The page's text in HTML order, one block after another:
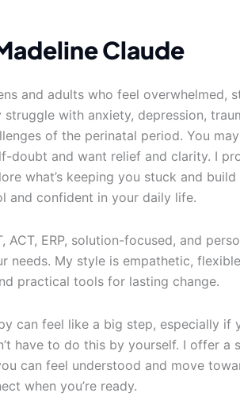
Claude
and adults who feel overwhelmed,
with anxiety, depression,
of the perinatal period. You
doubt and want relief and clarity. I
what’s keeping you stuck and
and confident in your daily life.
ACT, ERP, solution-focused, and
needs. My style is empathetic,
practical tools for lasting change.
can feel like a big step, especially if
have to do this by yourself. I offer a
can feel understood and move
when you’re ready.